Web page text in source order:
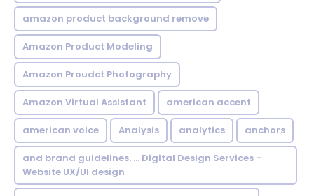
amazon product background remove
Amazon Product Modeling
Amazon Proudct Photography
Amazon Virtual Assistant american accent
american voice Analysis analytics anchors
and brand guidelines. ... Digital Design Services -
Website UX/UI design